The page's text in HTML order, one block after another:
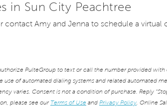
in Sun City Peachtree
contact Amy and Jenna to schedule a virtual
PulteGroup to text or call the number provided with
of automated dialing systems and related automated
varies. Consent is not a condition of purchase. Reply
please see our Terms of Use and Privacy Policy. Online